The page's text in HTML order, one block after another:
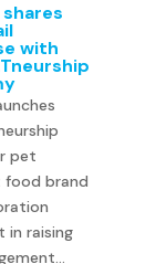
with
pet
food brand
in raising